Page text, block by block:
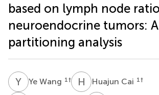
based on lymph node
neuroendocrine tumors:
partitioning analysis
Y WYe Wang 1 † H CHuajun Cai 1 †